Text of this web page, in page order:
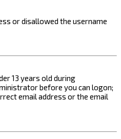
or disallowed the username
13 years old during
before you can logon;
email address or the email